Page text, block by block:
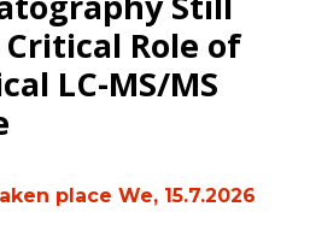
Role of
LC-MS/MS
place We, 15.7.2026